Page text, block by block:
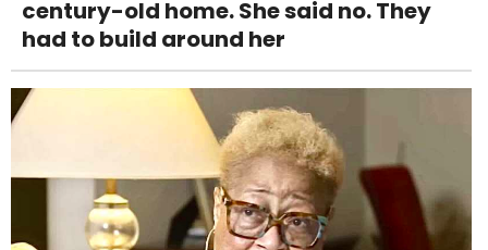
century-old home. She said no. They
had to build around her